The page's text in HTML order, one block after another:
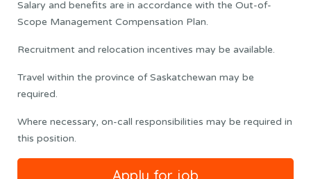
Salary and benefits are in accordance with the Out-of-
Scope Management Compensation Plan.
Recruitment and relocation incentives may be available.
Travel within the province of Saskatchewan may be
required.
Where necessary, on-call responsibilities may be required in
this position.